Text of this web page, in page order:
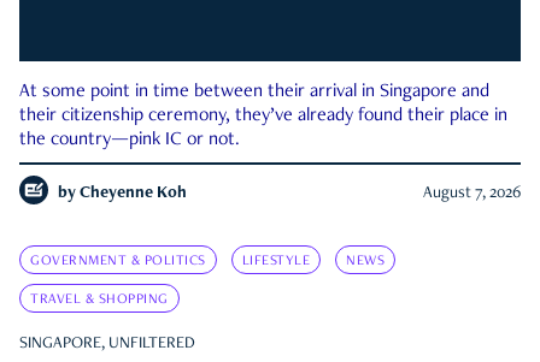
At some point in time between their arrival in Singapore and
their citizenship ceremony, they’ve already found their place in
the country—pink IC or not.
by Cheyenne Koh August 7, 2026
GOVERNMENT & POLITICS LIFESTYLE NEWS
TRAVEL & SHOPPING
SINGAPORE, UNFILTERED